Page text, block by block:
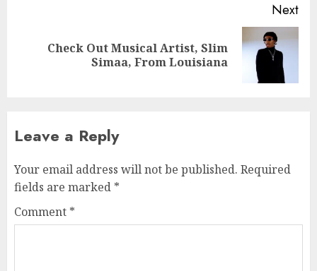
Next
Check Out Musical Artist, Slim
Simaa, From Louisiana
Leave a Reply
Your email address will not be published. Required
fields are marked *
Comment *